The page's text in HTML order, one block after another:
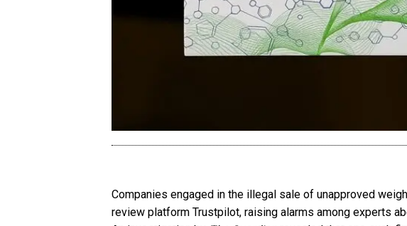
Companies engaged in the illegal sale of unapproved
review platform Trustpilot, raising alarms among experts